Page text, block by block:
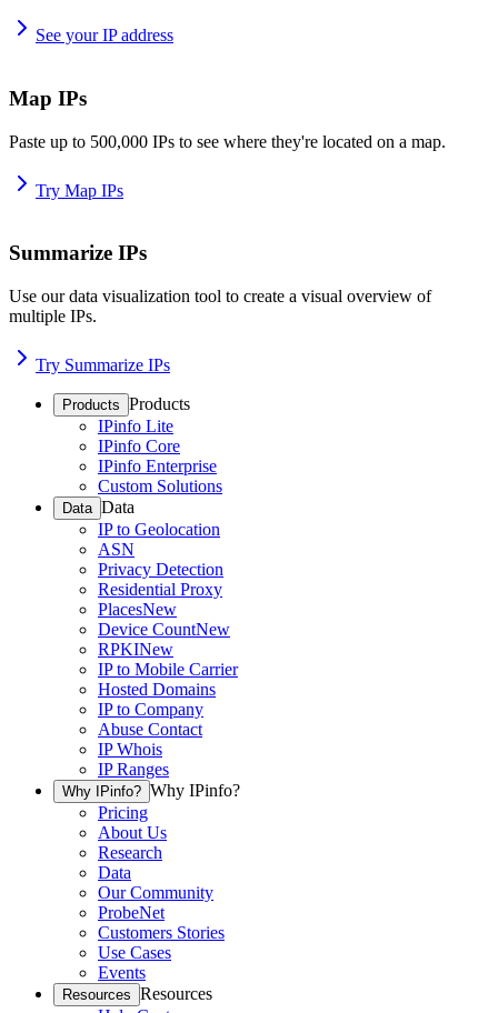
See your IP address
Map IPs
Paste up to 500,000 IPs to see where they're located on a map.
Try Map IPs
Summarize IPs
Use our data visualization tool to create a visual overview of
multiple IPs.
Try Summarize IPs
Products Products
IPinfo Lite
IPinfo Core
IPinfo Enterprise
Custom Solutions
Data Data
IP to Geolocation
ASN
Privacy Detection
Residential Proxy
PlacesNew
Device CountNew
RPKINew
IP to Mobile Carrier
Hosted Domains
IP to Company
Abuse Contact
IP Whois
IP Ranges
Why IPinfo? Why IPinfo?
Pricing
About Us
Research
Data
Our Community
ProbeNet
Customers Stories
Use Cases
Events
Resources Resources